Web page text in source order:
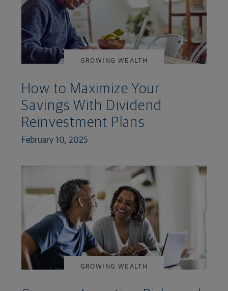
GROWING WEALTH
How to Maximize Your
Savings With Dividend
Reinvestment Plans
February 10, 2025
GROWING WEALTH